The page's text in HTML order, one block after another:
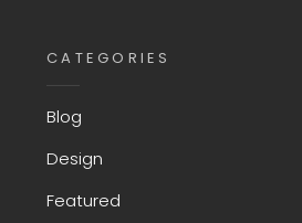
CATEGORIES
Blog
Design
Featured